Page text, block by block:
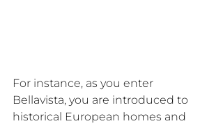
For instance, as you enter
Bellavista, you are introduced to
historical European homes and